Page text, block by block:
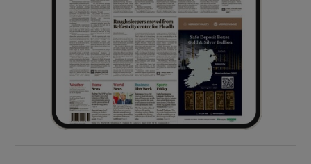
Show Sponsored sub sections